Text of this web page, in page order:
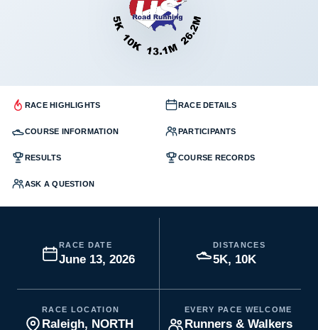
RACE HIGHLIGHTS RACE DETAILS
COURSE INFORMATION PARTICIPANTS
RESULTS COURSE RECORDS
ASK A QUESTION
RACE DATE
June 13, 2026
DISTANCES
5K, 10K
RACE LOCATION
Raleigh, NORTH
EVERY PACE WELCOME
Runners & Walkers